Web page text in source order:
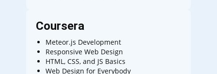
Coursera
Meteor.js Development
Responsive Web Design
HTML, CSS, and JS Basics
Web Design for Everybody